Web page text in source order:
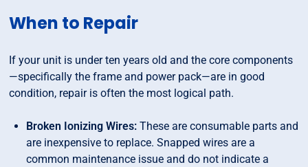
When to Repair
If your unit is under ten years old and the core components
—specifically the frame and power pack—are in good
condition, repair is often the most logical path.
Broken Ionizing Wires: These are consumable parts and
are inexpensive to replace. Snapped wires are a
common maintenance issue and do not indicate a